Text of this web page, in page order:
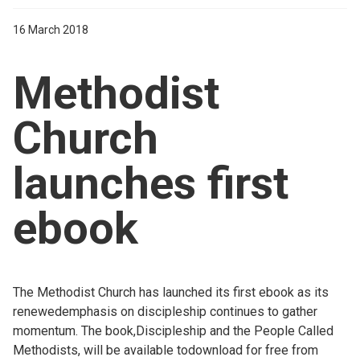
Action
About
For churches
Church finder
Safeguarding
16 March 2018
Methodist
Church
launches first
ebook
The Methodist Church has launched its first ebook as its
renewedemphasis on discipleship continues to gather
momentum. The book,Discipleship and the People Called
Methodists, will be available todownload for free from